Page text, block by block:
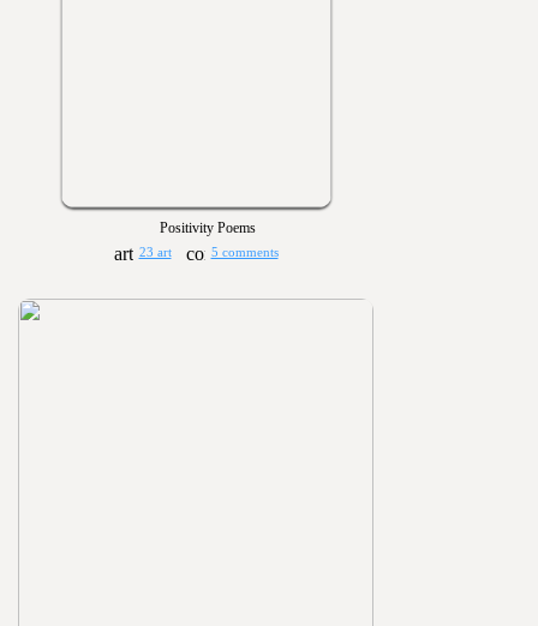
Positivity Poems
23 art 5 comments